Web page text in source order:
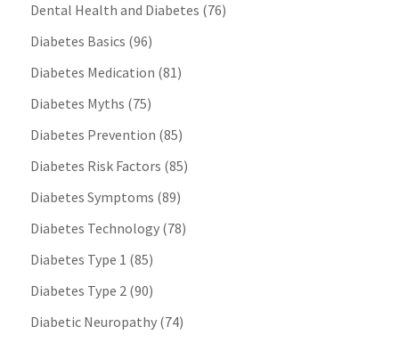
Dental Health and Diabetes (76)
Diabetes Basics (96)
Diabetes Medication (81)
Diabetes Myths (75)
Diabetes Prevention (85)
Diabetes Risk Factors (85)
Diabetes Symptoms (89)
Diabetes Technology(78)
Diabetes Type 1 (85)
Diabetes Type 2(90)
Diabetic Neuropathy(74)